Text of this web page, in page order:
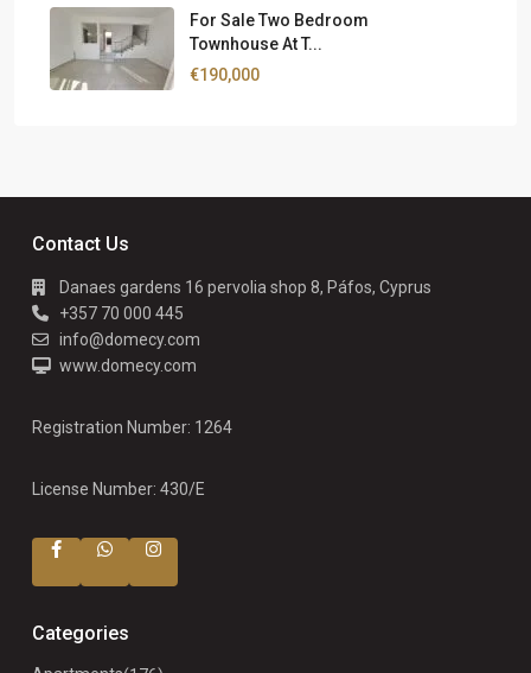
For Sale Two Bedroom
Townhouse At T...
€190,000
Contact Us
Danaes gardens 16 pervolia shop 8, Páfos, Cyprus
+357 70 000 445
info@domecy.com
www.domecy.com
Registration Number: 1264
License Number: 430/E
Categories